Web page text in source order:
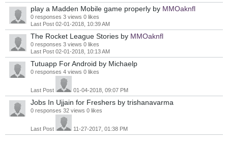
play a Madden Mobile game properly by MMOaknfl
0 responses 3 views 0 likes
Last Post 02-01-2018, 10:39 AM
The Rocket League Stories by MMOaknfl
0 responses 3 views 0 likes
Last Post 02-01-2018, 10:13 AM
Tutuapp For Android by Michaelp
0 responses 4 views 0 likes
Last Post 01-04-2018, 09:07 PM
Jobs In Ujjain for Freshers by trishanavarma
0 responses 32 views 0 likes
Last Post 11-27-2017, 01:38 PM